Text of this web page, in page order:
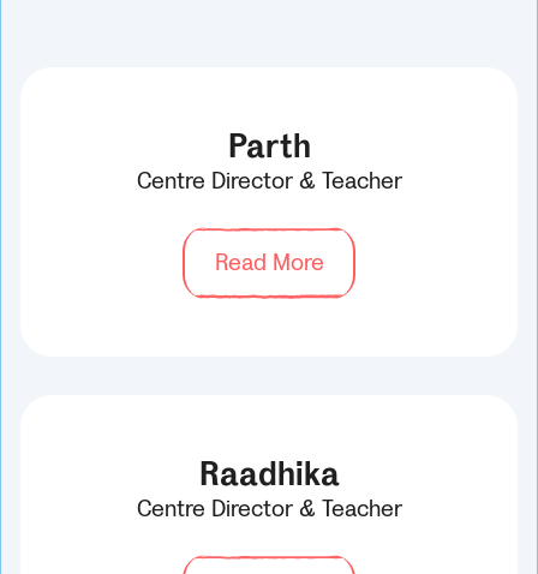
Parth
Centre Director & Teacher
Read More
Raadhika
Centre Director & Teacher